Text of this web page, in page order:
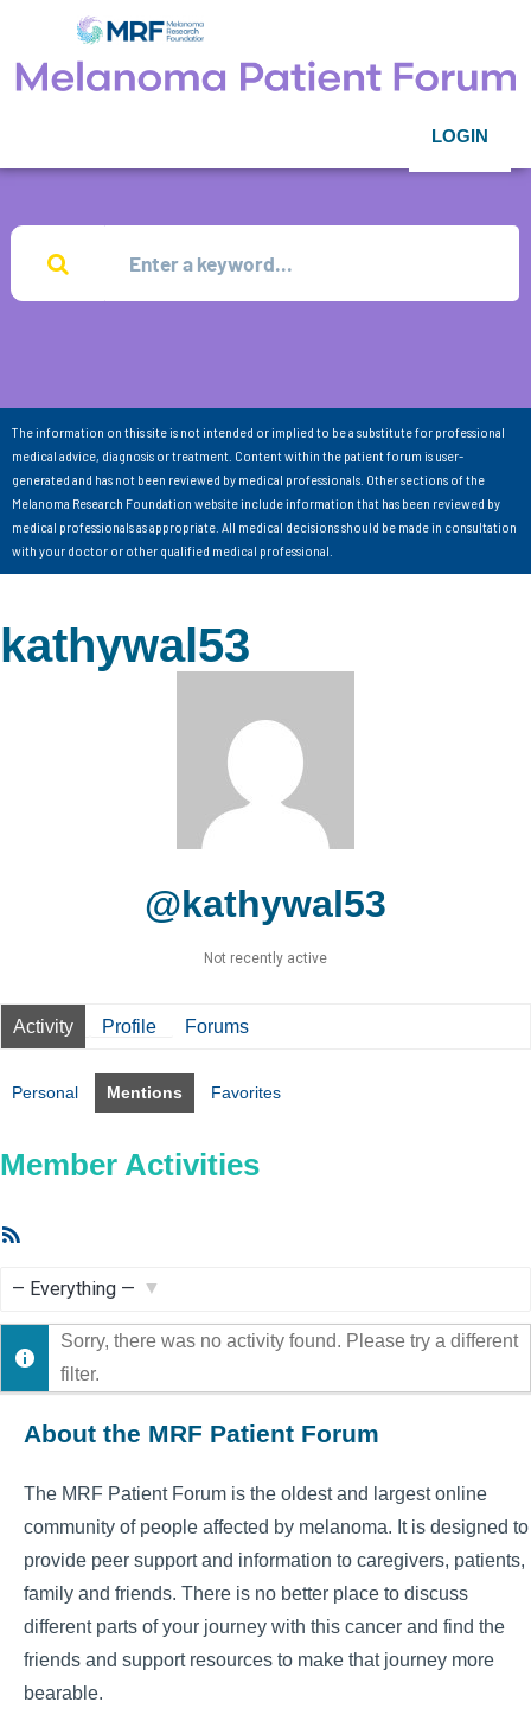
LOGIN
The information on this site is not intended or implied to be a substitute for professional
medical advice, diagnosis or treatment. Content within the patient forum is user-
generated and has not been reviewed by medical professionals. Other sections of the
Melanoma Research Foundation website include information that has been reviewed by
medical professionals as appropriate. All medical decisions should be made in consultation
with your doctor or other qualified medical professional.
kathywal53
@kathywal53
Not recently active
Activity Profile Forums
Personal Mentions Favorites
Member Activities
Show:
Sorry, there was no activity found. Please try a different
filter.
About the MRF Patient Forum
The MRF Patient Forum is the oldest and largest online
community of people affected by melanoma. It is designed to
provide peer support and information to caregivers, patients,
family and friends. There is no better place to discuss
different parts of your journey with this cancer and find the
friends and support resources to make that journey more
bearable.